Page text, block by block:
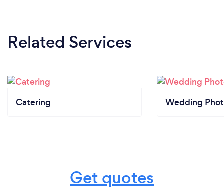
Related Services
Catering Wedding
Get quotes